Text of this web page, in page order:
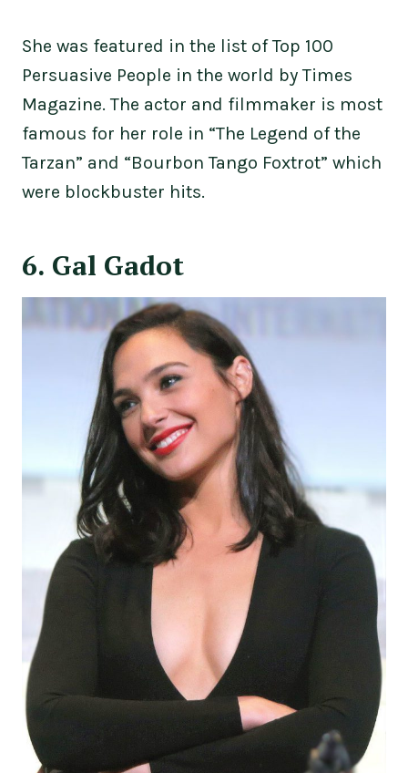
She was featured in the list of Top 100
Persuasive People in the world by Times
Magazine. The actor and filmmaker is most
famous for her role in “The Legend of the
Tarzan” and “Bourbon Tango Foxtrot” which
were blockbuster hits.
6. Gal Gadot